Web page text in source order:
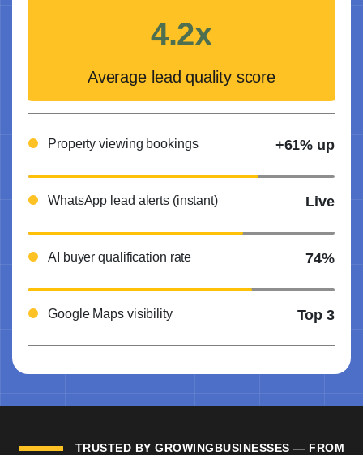
4.2x
Average lead quality score
Property viewing bookings +61% up
WhatsApp lead alerts (instant) Live
AI buyer qualification rate 74%
Google Maps visibility Top 3
TRUSTED BY GROWINGBUSINESSES — FROM